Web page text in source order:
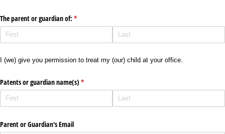
The parent or guardian of: *
(required)
I (we) give you permission to treat my (our) child at your office.
Patents or guardian name(s) *
(required)
Parent or Guardian's Email